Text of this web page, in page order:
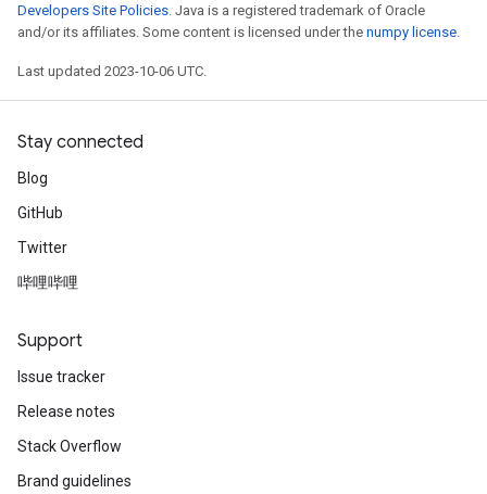
Developers Site Policies. Java is a registered trademark of Oracle
and/or its affiliates. Some content is licensed under the numpy license.
Last updated 2023-10-06 UTC.
Stay connected
Blog
GitHub
Twitter
哔哩哔哩
Support
Issue tracker
Release notes
Stack Overflow
Brand guidelines